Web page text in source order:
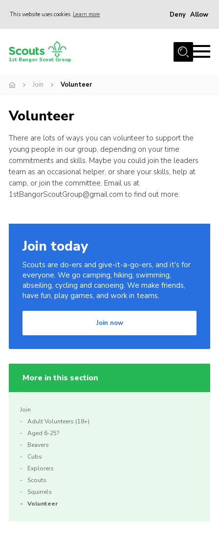
This website uses cookies Learn more Deny Allow
Home
Join
Events
Gallery
Shop
Contact
Youth Programme
1st Bangor Scout Group
Join Volunteer
Volunteer
There are lots of ways you can volunteer to support the
young people in our group, depending on your time
commitments and skills. Maybe you could join the leaders
team as an occasional helper, or share your skills, help at
camp, or join the committee. Email us at
1stBangorScoutGroup@gmail.com to find out more.
Join today
Scouts are do-ers and give-it-a-go-ers, and it's for
everyone. We go camping, hiking, swimming,
abseiling, cycling and canoeing. We make friends,
have fun, play games, and work in teams.
Join now
More in this section
Join
Adult Volunteers (18+)
Aged 6-25?
Beavers
Cubs
Explorers
Scouts
Squirrels
Volunteer